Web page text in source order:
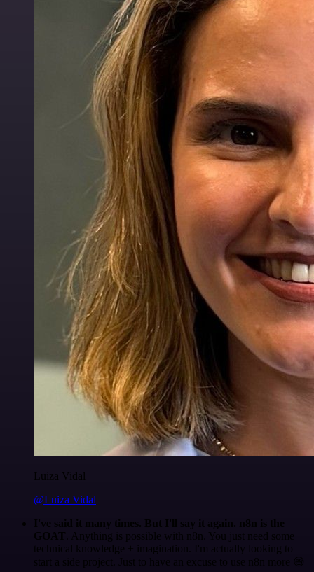
Luiza Vidal
@Luiza Vidal
I've said it many times. But I'll say it again. n8n is the
GOAT . Anything is possible with n8n. You just need some
technical knowledge + imagination. I'm actually looking to
start a side project. Just to have an excuse to use n8n more 😅